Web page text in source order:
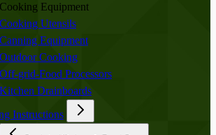
Cooking Equipment
Cooking Utensils
Canning Equipment
Outdoor Cooking
Off-grid-Food Processors
Kitchen Drainboards
Instructions